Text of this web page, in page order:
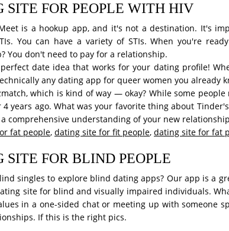
SITE FOR PEOPLE WITH HIV
is a hookup app, and it's not a destination. It's
You can have a variety of STIs. When you're
You don't need to pay for a relationship.
date idea that works for your dating profile!
any dating app for queer women you already
which is kind of way — okay? While some
4 years ago. What was your favorite thing about
comprehensive understanding of your new
fat people, dating site for fit people, dating site for fat
SITE FOR BLIND PEOPLE
singles to explore blind dating apps? Our app is a
site for blind and visually impaired individuals.
in a one-sided chat or meeting up with someone
If this is the right pics.